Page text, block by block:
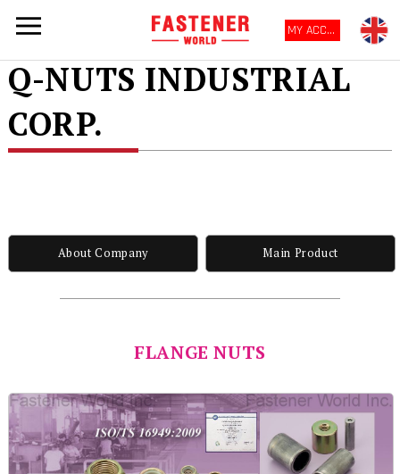
MY ACCOUNT
Q-NUTS INDUSTRIAL
CORP.
About Company Main Product
FLANGE NUTS